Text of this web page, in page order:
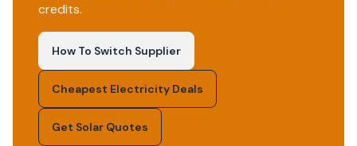
credits.
How To Switch Supplier
Cheapest Electricity Deals
Get Solar Quotes